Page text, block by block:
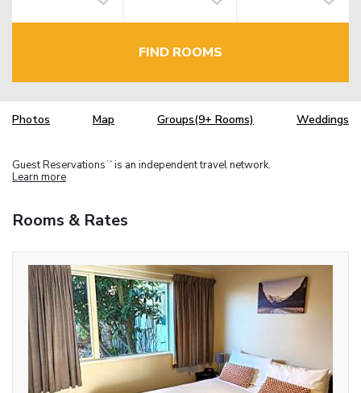
FIND ROOMS
Photos Map Groups(9+ Rooms) Weddings
Guest Reservations TM is an independent travel network.
Learn more
Rooms & Rates